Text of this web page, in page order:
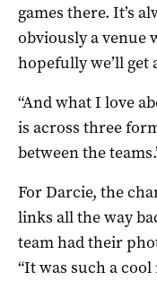
games there. It’s
obviously a venue
hopefully we’ll get
“And what I love
is across three
between the
For Darcie, the
links all the way
team had their
“It was such a